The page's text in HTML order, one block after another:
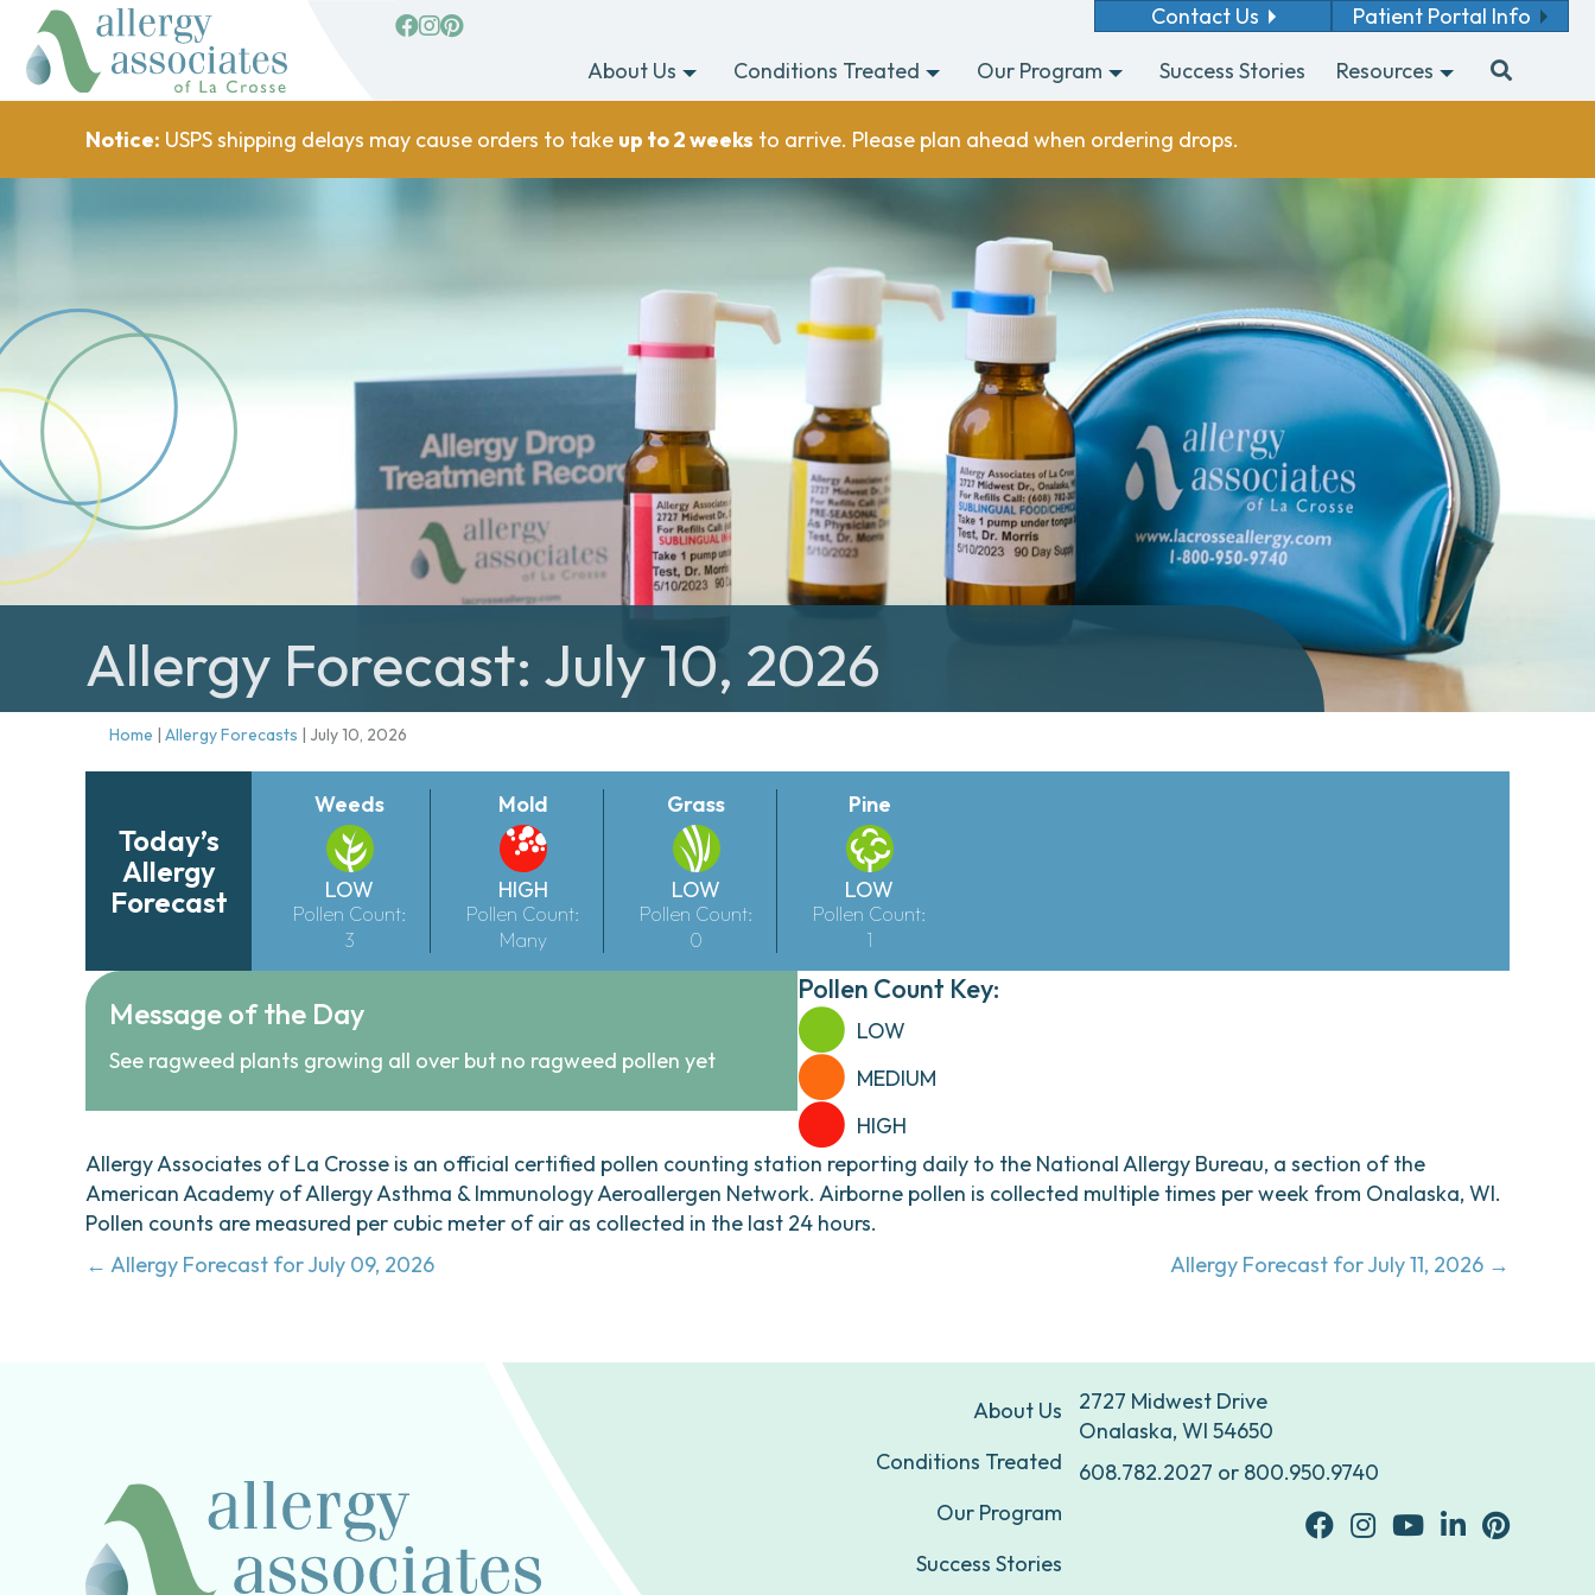
facebook
Instagram
Pinterest Contact Us
Patient Portal Info
About Us
Conditions Treated Our Program Success Stories Resources
Notice: USPS shipping delays may cause orders to take up to 2 weeks to arrive. Please plan ahead when ordering drops.
Allergy Forecast: July 10, 2026
Home | Allergy Forecasts | July 10, 2026
Today’s
Allergy
Forecast
Weeds
LOW
Pollen Count:
3
Mold
HIGH
Pollen Count:
Many
Grass
LOW
Pollen Count:
0
Pine
LOW
Pollen Count:
1
Message of the Day
See ragweed plants growing all over but no ragweed pollen yet
Pollen Count Key:
LOW
MEDIUM
HIGH
Allergy Associates of La Crosse is an official certified pollen counting station reporting daily to the National Allergy Bureau, a section of the
American Academy of Allergy Asthma & Immunology Aeroallergen Network. Airborne pollen is collected multiple times per week from Onalaska, WI.
Pollen counts are measured per cubic meter of air as collected in the last 24 hours.
Posts
← Allergy Forecast for July 09, 2026 Allergy Forecast for July 11, 2026 →
About Us
Conditions Treated
Our Program
Success Stories
2727 Midwest Drive
Onalaska, WI 54650
608.782.2027 or 800.950.9740
facebookInstagram
youtubeLinkedinPinterest